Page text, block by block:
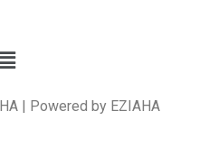
| Powered by EZIAHA